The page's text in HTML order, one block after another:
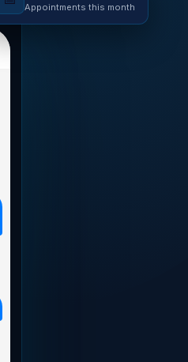
Appointments this month